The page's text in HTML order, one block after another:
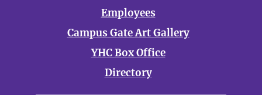
Employees
Campus Gate Art Gallery
YHC Box Office
Directory